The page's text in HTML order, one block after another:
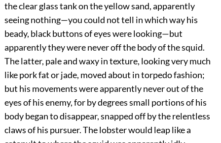
the clear glass tank on the yellow sand, apparently
seeing nothing—you could not tell in which way his
beady, black buttons of eyes were looking—but
apparently they were never off the body of the squid.
The latter, pale and waxy in texture, looking very much
like pork fat or jade, moved about in torpedo fashion;
but his movements were apparently never out of the
eyes of his enemy, for by degrees small portions of his
body began to disappear, snapped off by the relentless
claws of his pursuer. The lobster would leap like a